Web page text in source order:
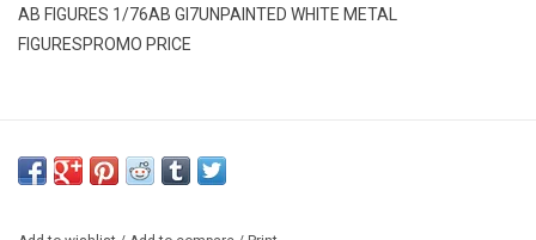
AB FIGURES 1/76AB GI7UNPAINTED WHITE METAL
FIGURESPROMO PRICE